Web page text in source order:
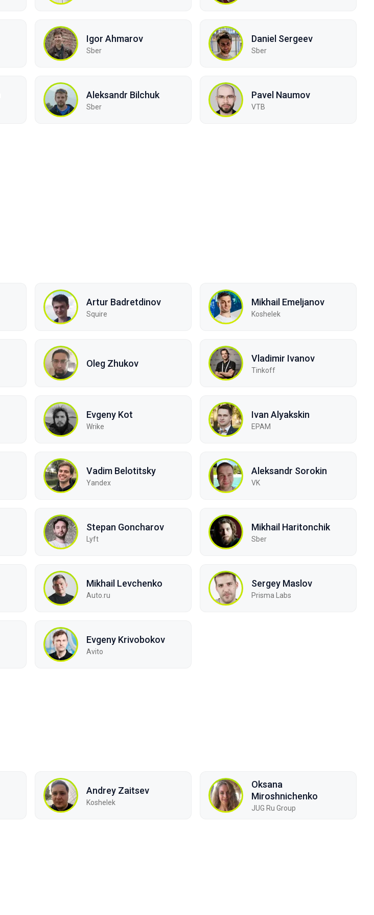
Igor Ahmarov
Sber
Daniel Sergeev
Sber
Aleksandr Bilchuk
Sber
Pavel Naumov
VTB
Artur Badretdinov
Squire
Mikhail Emeljanov
Koshelek
Oleg Zhukov Vladimir Ivanov
Tinkoff
Evgeny Kot
Wrike
Ivan Alyakskin
EPAM
Vadim Belotitsky
Yandex
Aleksandr Sorokin
VK
Stepan Goncharov
Lyft
Mikhail Haritonchik
Sber
Mikhail Levchenko
Auto.ru
Sergey Maslov
Prisma Labs
Evgeny Krivobokov
Avito
Andrey Zaitsev
Koshelek
Oksana
Miroshnichenko
JUG Ru Group